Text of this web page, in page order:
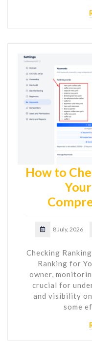
How to
8 July, 2026
Checking
Ranking for
owner,
crucial for
and visibility
some